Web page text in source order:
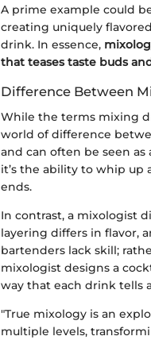
A prime example could
creating uniquely
drink. In essence,
that teases taste buds
Difference Between
While the terms mixing
world of difference
and can often be seen
it’s the ability to whip up
ends.
In contrast, a mixologist
layering differs in flavor,
bartenders lack skill;
mixologist designs a
way that each drink tells
"True mixology is an
multiple levels,